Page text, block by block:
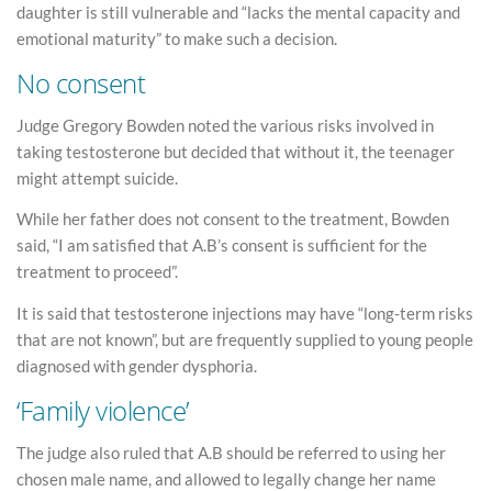
daughter is still vulnerable and “lacks the mental capacity and
emotional maturity” to make such a decision.
No consent
Judge Gregory Bowden noted the various risks involved in
taking testosterone but decided that without it, the teenager
might attempt suicide.
While her father does not consent to the treatment, Bowden
said, “I am satisfied that A.B’s consent is sufficient for the
treatment to proceed”.
It is said that testosterone injections may have “long-term risks
that are not known”, but are frequently supplied to young people
diagnosed with gender dysphoria.
‘Family violence’
The judge also ruled that A.B should be referred to using her
chosen male name, and allowed to legally change her name